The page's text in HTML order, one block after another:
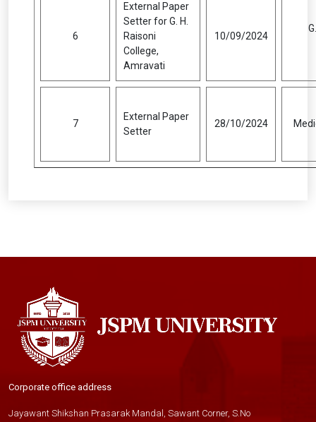
6
External Paper
Setter for G. H.
Raisoni
College,
Amravati
10/09/2024
7
External Paper
Setter
28/10/2024
Corporate office address
Jayawant Shikshan Prasarak Mandal, Sawant Corner, S.No